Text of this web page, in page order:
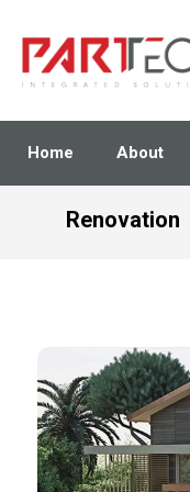
Home About
Renovation